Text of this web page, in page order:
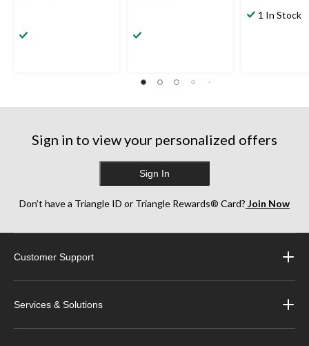
1 In Stock
Sign in to view your personalized offers
Sign In
Don’t have a Triangle ID or Triangle Rewards® Card? Join Now
Customer Support
Services & Solutions